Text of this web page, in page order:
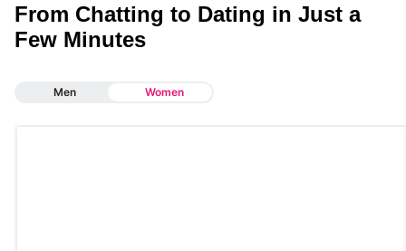
From Chatting to Dating in Just a
Few Minutes
Men Women